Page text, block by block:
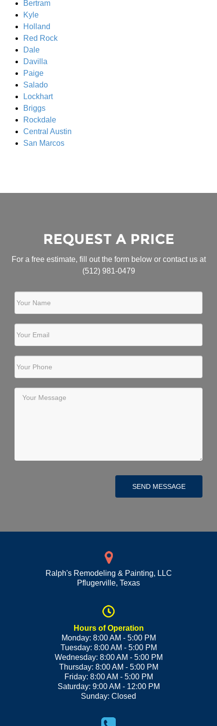
Bertram
Kyle
Holland
Red Rock
Dale
Davilla
Paige
Salado
Lockhart
Briggs
Rockdale
Central Austin
San Marcos
REQUEST A PRICE
For a free estimate, fill out the form below or contact us at
(512) 981-0479
Your Message
SEND MESSAGE
Ralph's Remodeling & Painting, LLC
Pflugerville, Texas
Hours of Operation
Monday: 8:00 AM - 5:00 PM
Tuesday: 8:00 AM - 5:00 PM
Wednesday: 8:00 AM - 5:00 PM
Thursday: 8:00 AM - 5:00 PM
Friday: 8:00 AM - 5:00 PM
Saturday: 9:00 AM - 12:00 PM
Sunday: Closed